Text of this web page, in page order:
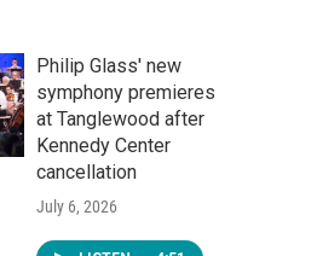
Philip Glass' new
symphony premieres
at Tanglewood after
Kennedy Center
cancellation
July 6, 2026